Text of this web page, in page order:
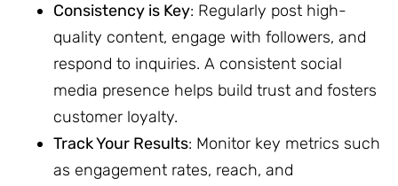
Consistency is Key: Regularly post high-
quality content, engage with followers, and
respond to inquiries. A consistent social
media presence helps build trust and fosters
customer loyalty.
Track Your Results: Monitor key metrics such
as engagement rates, reach, and